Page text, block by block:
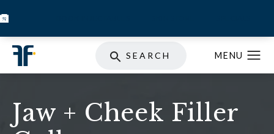
SEARCH
Jaw + Cheek Filler